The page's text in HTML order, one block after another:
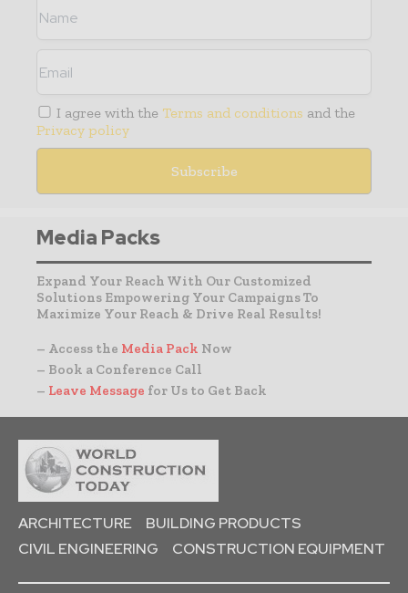
I agree with the Terms and conditions and the
Privacy policy
Media Packs
Expand Your Reach With Our Customized
Solutions Empowering Your Campaigns To
Maximize Your Reach & Drive Real Results!
– Access the Media Pack Now
– Book a Conference Call
– Leave Message for Us to Get Back
ARCHITECTURE
BUILDING PRODUCTS
CIVIL ENGINEERING
CONSTRUCTION EQUIPMENT